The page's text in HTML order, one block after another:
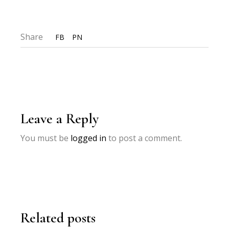
Share FB PN
Leave a Reply
You must be logged in to post a comment.
Related posts